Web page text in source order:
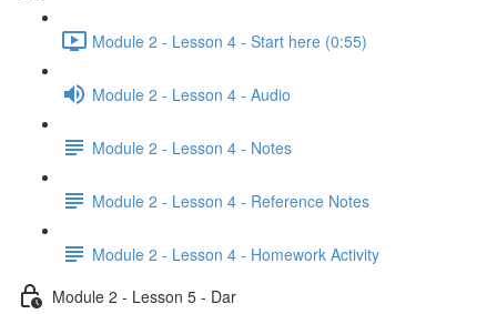
Module 2 - Lesson 4 - Start here (0:55)
Module 2 - Lesson 4 - Audio
Module 2 - Lesson 4 - Notes
Module 2 - Lesson 4 - Reference Notes
Module 2 - Lesson 4 - Homework Activity
Module 2 - Lesson 5 - Dar